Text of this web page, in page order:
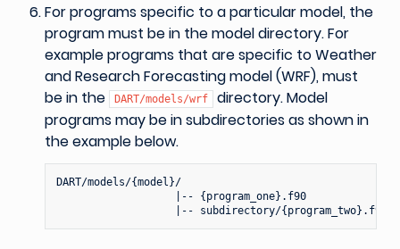
For programs specific to a particular model, the
program must be in the model directory. For
example programs that are specific to Weather
and Research Forecasting model (WRF), must
be in the
DART/models/wrf
directory. Model
programs may be in subdirectories as shown in
the example below.
DART/models/{model}/
                   |-- {program_one}.f90